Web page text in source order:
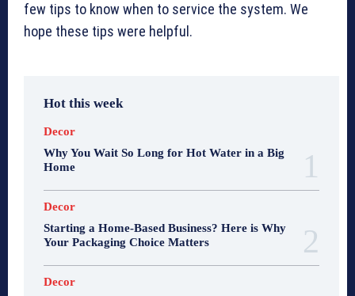
few tips to know when to service the system. We
hope these tips were helpful.
Hot this week
Decor
Why You Wait So Long for Hot Water in a Big
Home
Decor
Starting a Home-Based Business? Here is Why
Your Packaging Choice Matters
Decor